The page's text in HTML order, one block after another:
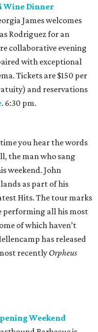
Wine Dinner
James welcomes
Rodriguez for an
collaborative evening
with exceptional
Tickets are $150 per
and reservations
. 6:30 pm.
you hear the words
the man who sang
weekend. John
as part of his
Hits. The tour marks
performing all his most
of which haven’t
has released
recently Orpheus
Weekend